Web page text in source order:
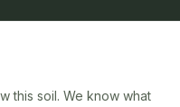
this soil. We know what